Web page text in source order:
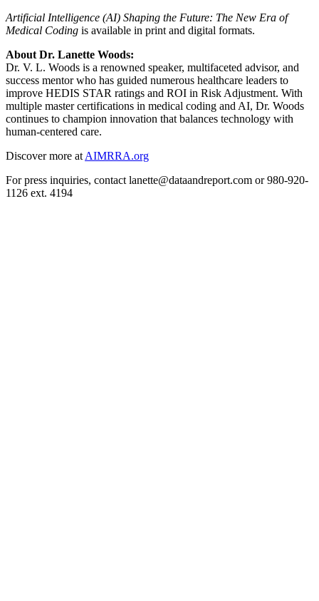
Artificial Intelligence (AI) Shaping the Future: The New Era of
Medical Coding is available in print and digital formats.
About Dr. Lanette Woods:
Dr. V. L. Woods is a renowned speaker, multifaceted advisor, and
success mentor who has guided numerous healthcare leaders to
improve HEDIS STAR ratings and ROI in Risk Adjustment. With
multiple master certifications in medical coding and AI, Dr. Woods
continues to champion innovation that balances technology with
human-centered care.
Discover more at AIMRRA.org
For press inquiries, contact lanette@dataandreport.com or 980-920-
1126 ext. 4194